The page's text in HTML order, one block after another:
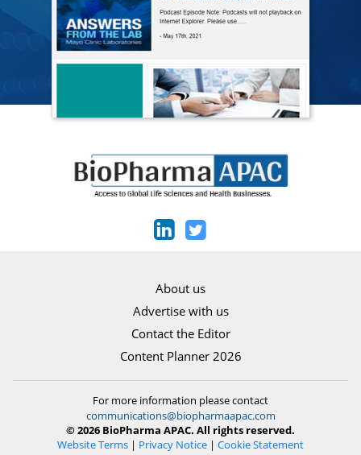
About us
Advertise with us
Contact the Editor
Content Planner 2026
For more information please contact
communications@biopharmaapac.com
© 2026 BioPharma APAC. All rights reserved.
Website Terms | Privacy Notice | Cookie Statement